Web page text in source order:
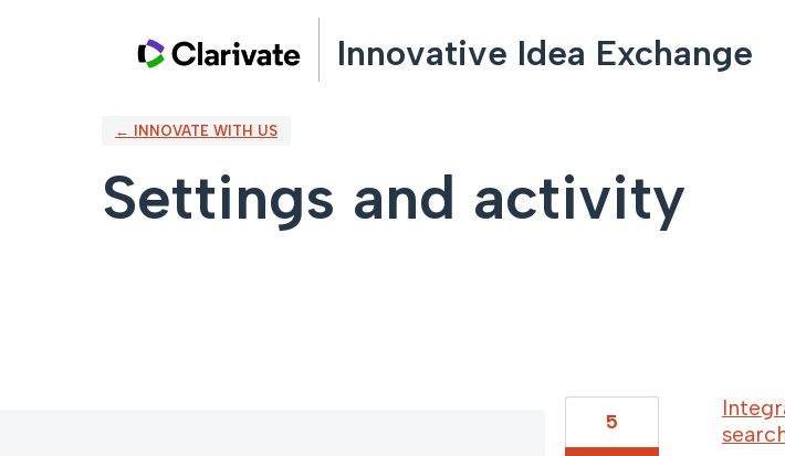
Innovative Idea Exchange
← INNOVATE WITH US
Settings and activity
5